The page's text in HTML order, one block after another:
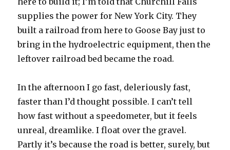
supplies the power for New York City. They
built a railroad from here to Goose Bay just to
bring in the hydroelectric equipment, then the
leftover railroad bed became the road.
In the afternoon I go fast, deleriously fast,
faster than I’d thought possible. I can’t tell
how fast without a speedometer, but it feels
unreal, dreamlike. I float over the gravel.
Partly it’s because the road is better, surely, but